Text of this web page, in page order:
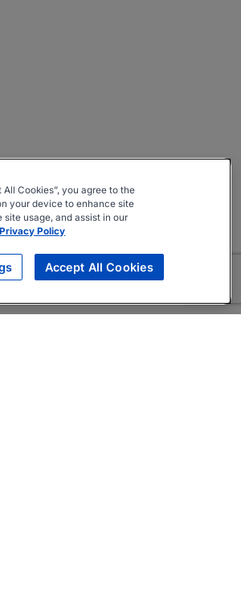
Cookies”, you agree to the
your device to enhance site
site usage, and assist in our
Privacy Policy
Accept All Cookies